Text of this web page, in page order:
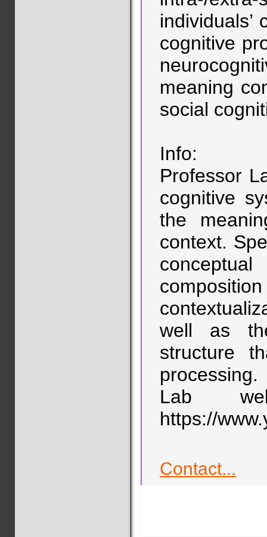
individuals’
cognitive
meaning
social
Info:
Professor
cognitive
the
context.
well as
structure
processing.
Lab
https://
Contact...